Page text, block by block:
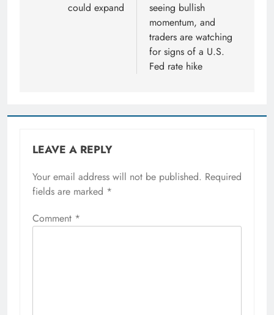
could expand
seeing bullish
momentum, and
traders are watching
for signs of a U.S.
Fed rate hike
LEAVE A REPLY
Your email address will not be published. Required
fields are marked *
Comment *